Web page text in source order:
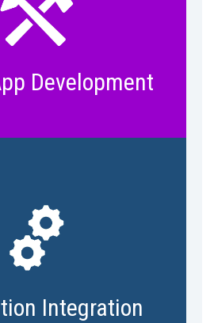
Development
the go with anywhere-
Bring data to your
Integration
of new and
and data – proprietary
Integrate silos and
IoT initiative.